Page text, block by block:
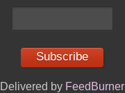
Delivered by FeedBurner